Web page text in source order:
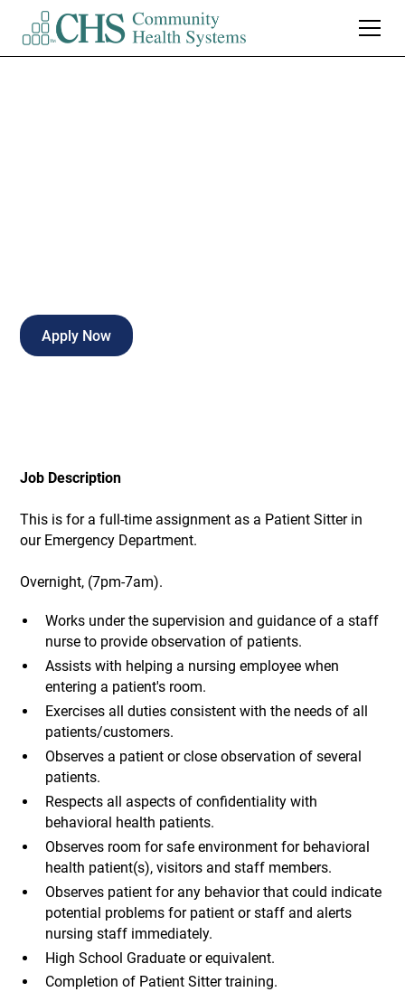
Apply Now
Job Description
This is for a full-time assignment as a Patient Sitter in
our Emergency Department.
Overnight, (7pm-7am).
Works under the supervision and guidance of a staff
nurse to provide observation of patients.
Assists with helping a nursing employee when
entering a patient's room.
Exercises all duties consistent with the needs of all
patients/customers.
Observes a patient or close observation of several
patients.
Respects all aspects of confidentiality with
behavioral health patients.
Observes room for safe environment for behavioral
health patient(s), visitors and staff members.
Observes patient for any behavior that could indicate
potential problems for patient or staff and alerts
nursing staff immediately.
High School Graduate or equivalent.
Completion of Patient Sitter training.